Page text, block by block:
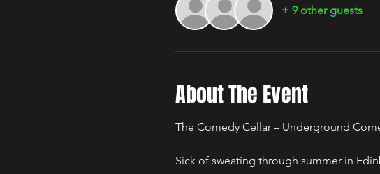
+ 9 other guests
About The Event
The Comedy Cellar – Underground
Sick of sweating through summer in